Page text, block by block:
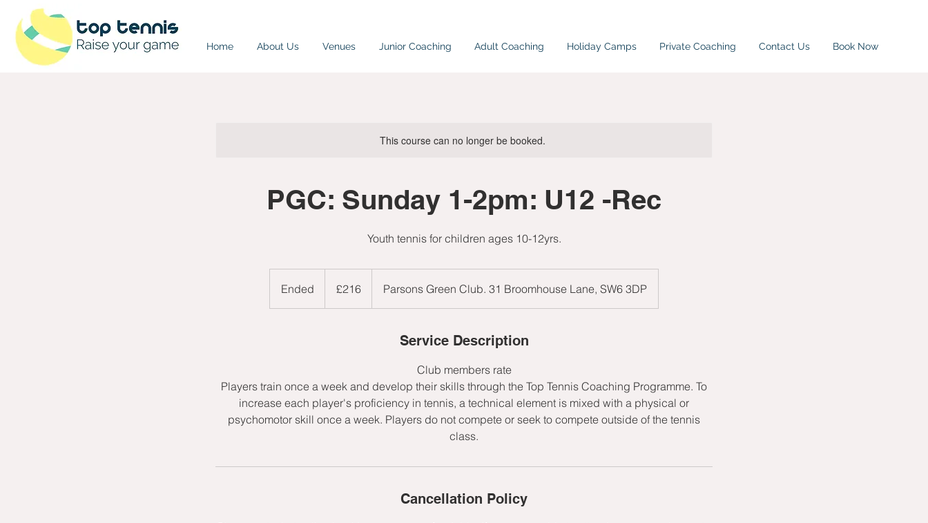
Home About Us Venues Junior Coaching Adult Coaching Holiday Camps Private Coaching Contact Us Book Now
This course can no longer be booked.
PGC: Sunday 1-2pm: U12 -Rec
Youth tennis for children ages 10-12yrs.
Ended
n
pounds
£216 Parsons Green Club. 31 Broomhouse Lane, SW6 3DP
Service Description
Club members rate
Players train once a week and develop their skills through the Top Tennis Coaching Programme. To
increase each player's proficiency in tennis, a technical element is mixed with a physical or
psychomotor skill once a week. Players do not compete or seek to compete outside of the tennis
class.
Cancellation Policy